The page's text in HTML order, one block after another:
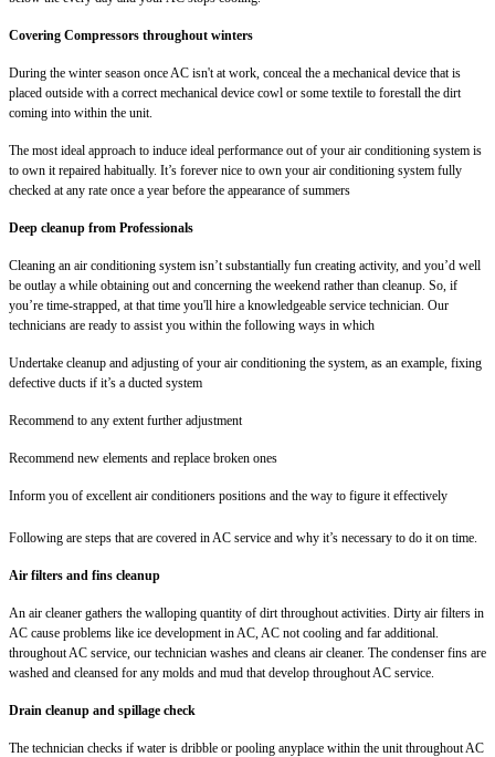
Covering Compressors throughout winters
During the winter season once AC isn't at work, conceal the a mechanical device that is
placed outside with a correct mechanical device cowl or some textile to forestall the dirt
coming into within the unit.
The most ideal approach to induce ideal performance out of your air conditioning system is
to own it repaired habitually. It’s forever nice to own your air conditioning system fully
checked at any rate once a year before the appearance of summers
Deep cleanup from Professionals
Cleaning an air conditioning system isn’t substantially fun creating activity, and you’d well
be outlay a while obtaining out and concerning the weekend rather than cleanup. So, if
you’re time-strapped, at that time you'll hire a knowledgeable service technician. Our
technicians are ready to assist you within the following ways in which
Undertake cleanup and adjusting of your air conditioning the system, as an example, fixing
defective ducts if it’s a ducted system
Recommend to any extent further adjustment
Recommend new elements and replace broken ones
Inform you of excellent air conditioners positions and the way to figure it effectively
Following are steps that are covered in AC service and why it’s necessary to do it on time.
Air filters and fins cleanup
An air cleaner gathers the walloping quantity of dirt throughout activities. Dirty air filters in
AC cause problems like ice development in AC, AC not cooling and far additional.
throughout AC service, our technician washes and cleans air cleaner. The condenser fins are
washed and cleansed for any molds and mud that develop throughout AC service.
Drain cleanup and spillage check
The technician checks if water is dribble or pooling anyplace within the unit throughout AC